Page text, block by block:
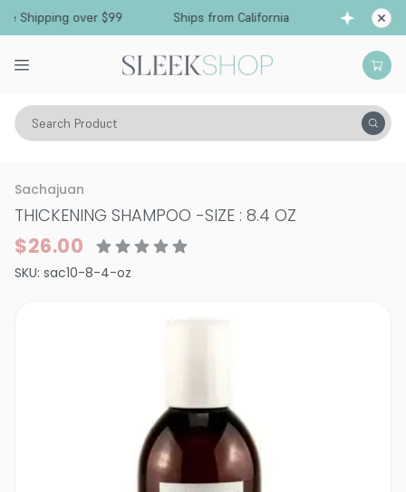
Shipping over $99 Ships from California
Search Product
Hair Care Shampoo Specialty
Sachajuan
THICKENING SHAMPOO -SIZE : 8.4 OZ
$26.00
SKU: sac10-8-4-oz